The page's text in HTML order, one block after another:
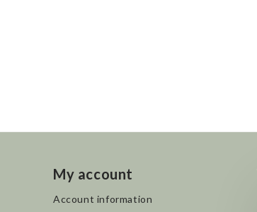
My account
Account information